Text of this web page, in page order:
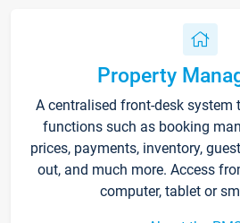
Property
A centralised front-desk system
functions such as booking
prices, payments, inventory,
out, and much more. Access
computer, tablet or